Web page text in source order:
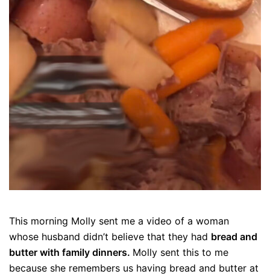
This morning Molly sent me a video of a woman
whose husband didn’t believe that they had bread and
butter with family dinners. Molly sent this to me
because she remembers us having bread and butter at